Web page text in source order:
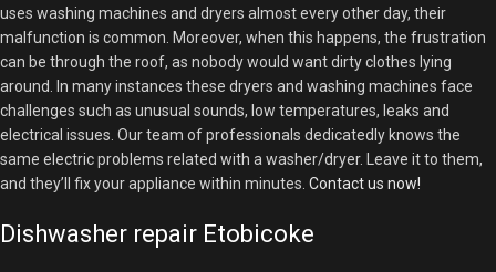
uses washing machines and dryers almost every other day, their
malfunction is common. Moreover, when this happens, the frustration
can be through the roof, as nobody would want dirty clothes lying
around. In many instances these dryers and washing machines face
challenges such as unusual sounds, low temperatures, leaks and
electrical issues. Our team of professionals dedicatedly knows the
same electric problems related with a washer/dryer. Leave it to them,
and they’ll fix your appliance within minutes. Contact us now!
Dishwasher repair Etobicoke